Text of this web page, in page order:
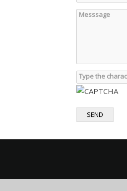
Messsage
Type the
SEND